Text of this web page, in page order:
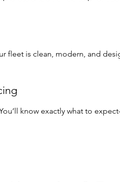
fleet is clean, modern, and
know exactly what to